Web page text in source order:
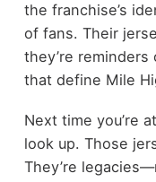
the franchise’s
of fans. Their
they’re
that define Mile
Next time you’re
look up. Those
They’re